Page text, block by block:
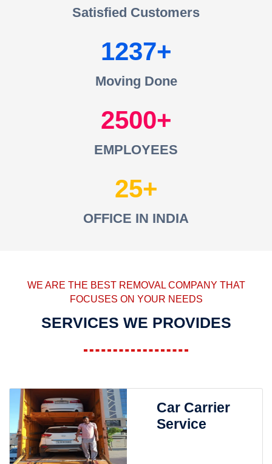
Satisfied Customers
1237
Moving Done
2500
EMPLOYEES
25
OFFICE IN INDIA
WE ARE THE BEST REMOVAL COMPANY THAT
FOCUSES ON YOUR NEEDS
SERVICES WE PROVIDES
Car Carrier
Service